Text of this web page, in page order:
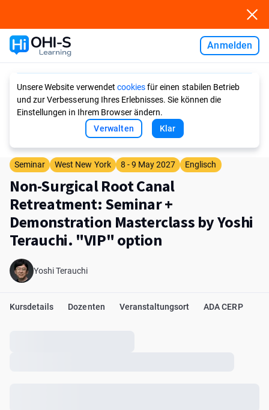
Anmelden
Unsere Website verwendet cookiesfür einen stabilen Betrieb
und zur Verbesserung Ihres Erlebnisses. Sie können die
Einstellungen in Ihrem Browser ändern.
Verwalten
Klar
Seminar West New York 8 - 9 May 2027 Englisch
Non-Surgical Root Canal
Retreatment: Seminar +
Demonstration Masterclass by Yoshi
Terauchi. "VIP" option
Yoshi Terauchi
Kursdetails Dozenten Veranstaltungsort ADA CERP